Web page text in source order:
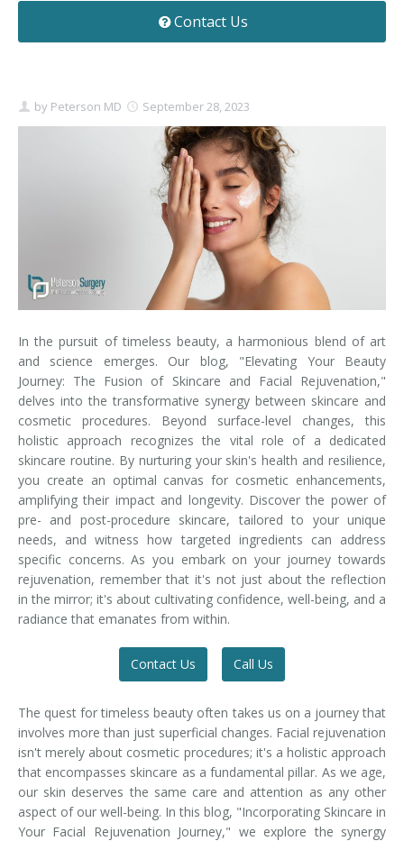
Brow Lift
Facelift - Neck Lift
Nasal Surgery
Breast Augmentation Mastopexy
Breast Lift
Saline vs. Silicone
Liposuction
Tummy Tuck
Non-Surgical Skin Treatments
Contact
Contact Us
by Peterson MD September 28, 2023
In the pursuit of timeless beauty, a harmonious blend of art
and science emerges. Our blog, "Elevating Your Beauty
Journey: The Fusion of Skincare and Facial Rejuvenation,"
delves into the transformative synergy between skincare and
cosmetic procedures. Beyond surface-level changes, this
holistic approach recognizes the vital role of a dedicated
skincare routine. By nurturing your skin's health and resilience,
you create an optimal canvas for cosmetic enhancements,
amplifying their impact and longevity. Discover the power of
pre- and post-procedure skincare, tailored to your unique
needs, and witness how targeted ingredients can address
specific concerns. As you embark on your journey towards
rejuvenation, remember that it's not just about the reflection
in the mirror; it's about cultivating confidence, well-being, and a
radiance that emanates from within.
Contact Us Call Us
The quest for timeless beauty often takes us on a journey that
involves more than just superficial changes. Facial rejuvenation
isn't merely about cosmetic procedures; it's a holistic approach
that encompasses skincare as a fundamental pillar. As we age,
our skin deserves the same care and attention as any other
aspect of our well-being. In this blog, "Incorporating Skincare in
Your Facial Rejuvenation Journey," we explore the synergy